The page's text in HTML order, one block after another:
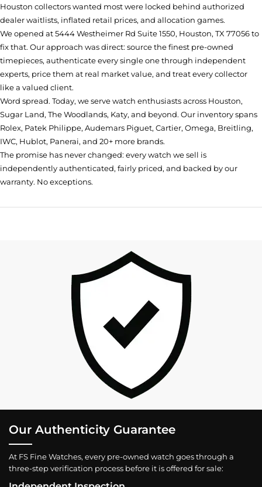
Houston collectors wanted most were locked behind authorized
dealer waitlists, inflated retail prices, and allocation games.
We opened at5444 Westheimer Rd Suite 1550, Houston, TX 77056to
fix that. Our approach was direct: source the finest pre-owned
timepieces, authenticate every single one through independent
experts, price them at real market value, and treat every collector
like a valued client.
Word spread. Today, we serve watch enthusiasts across Houston,
Sugar Land, The Woodlands, Katy, and beyond. Our inventory spans
Rolex, Patek Philippe, Audemars Piguet, Cartier, Omega, Breitling,
IWC, Hublot, Panerai, and 20+ more brands.
The promise has never changed: every watch we sell is
independently authenticated, fairly priced, and backed by our
warranty. No exceptions.
Our Authenticity Guarantee
At FS Fine Watches, every pre-owned watch goes through a
three-step verification process before it is offered for sale: